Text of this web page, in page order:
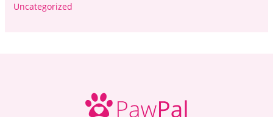
Uncategorized